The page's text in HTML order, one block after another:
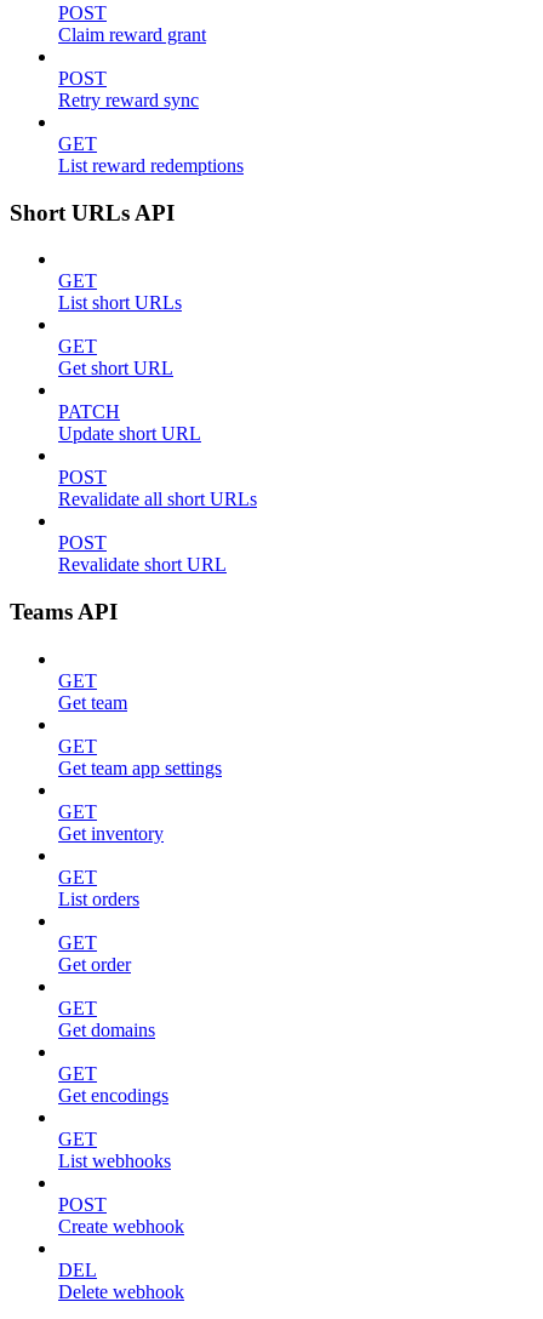
POST
Claim reward grant
POST
Retry reward sync
GET
List reward redemptions
Short URLs API
GET
List short URLs
GET
Get short URL
PATCH
Update short URL
POST
Revalidate all short URLs
POST
Revalidate short URL
Teams API
GET
Get team
GET
Get team app settings
GET
Get inventory
GET
List orders
GET
Get order
GET
Get domains
GET
Get encodings
GET
List webhooks
POST
Create webhook
DEL
Delete webhook